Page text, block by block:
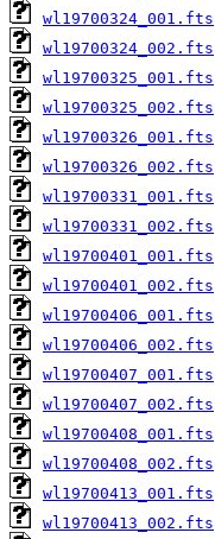
wl19700324_001.fts
wl19700324_002.fts
wl19700325_001.fts
wl19700325_002.fts
wl19700326_001.fts
wl19700326_002.fts
wl19700331_001.fts
wl19700331_002.fts
wl19700401_001.fts
wl19700401_002.fts
wl19700406_001.fts
wl19700406_002.fts
wl19700407_001.fts
wl19700407_002.fts
wl19700408_001.fts
wl19700408_002.fts
wl19700413_001.fts
wl19700413_002.fts